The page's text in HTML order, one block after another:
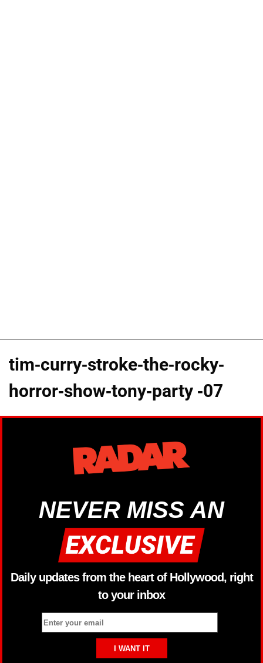
tim-curry-stroke-the-rocky-
horror-show-tony-party -07
NEVER MISS AN
Daily updates from the heart of Hollywood, right
to your inbox